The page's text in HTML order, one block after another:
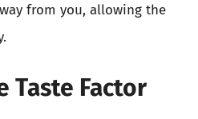
from you, allowing the
Taste Factor